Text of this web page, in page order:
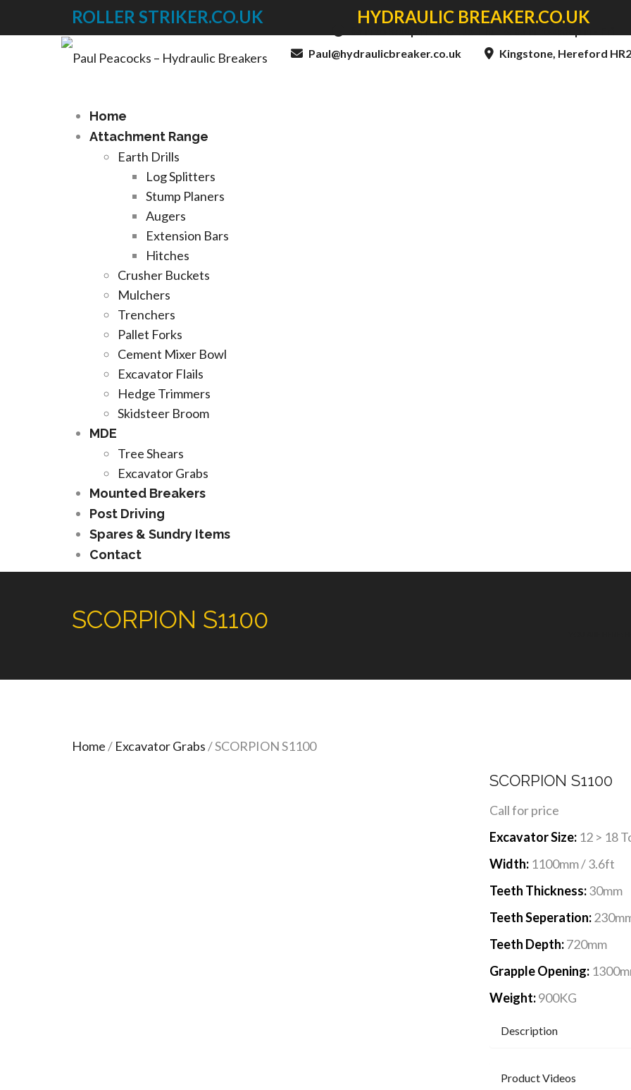
ROLLER STRIKER.CO.UK HYDRAULIC BREAKER.CO.UK
Paul@hydraulicbreaker.co.uk
Kingstone, Hereford
Home
Attachment Range
Earth Drills
Log Splitters
Stump Planers
Augers
Extension Bars
Hitches
Crusher Buckets
Mulchers
Trenchers
Pallet Forks
Cement Mixer Bowl
Excavator Flails
Hedge Trimmers
Skidsteer Broom
MDE
Tree Shears
Excavator Grabs
Mounted Breakers
Post Driving
Spares & Sundry Items
Contact
SCORPION S1100
Home/ Excavator Grabs/ SCORPION S1100
SCORPION S1100
Call for price
Excavator Size: 12 > 18
Width: 1100mm / 3.6ft
Teeth Thickness:30mm
Teeth Seperation:
Teeth Depth:720mm
Grapple Opening:
Weight:900KG
Description
Product Videos